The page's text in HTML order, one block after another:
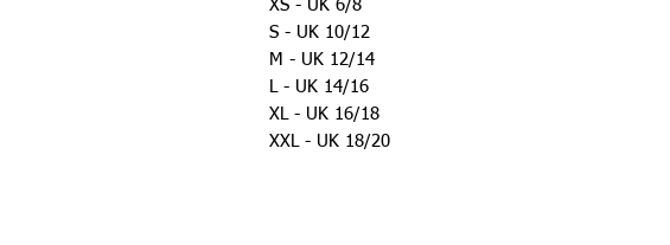
XS - UK 6/8
S - UK 10/12
M - UK 12/14
L - UK 14/16
XL - UK 16/18
XXL - UK 18/20